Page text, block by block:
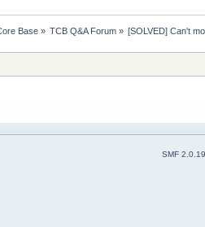
Base» TCB Q&A Forum» [SOLVED] Can't
SMF 2.0.19